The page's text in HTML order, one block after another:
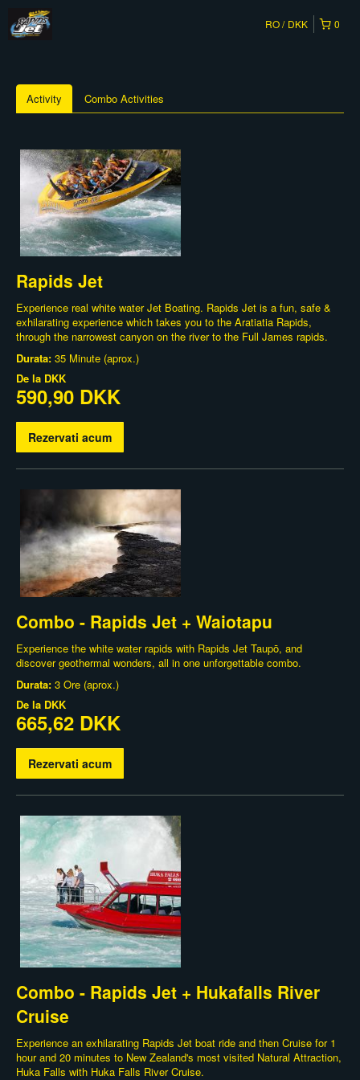
0
RO DKK
Activity Combo Activities
Rapids Jet
Experience real white water Jet Boating. Rapids Jet is a fun, safe &
exhilarating experience which takes you to the Aratiatia Rapids,
through the narrowest canyon on the river to the Full James rapids.
Durata: 35 Minute (aprox.)
De la DKK
590,90 DKK
Rezervati acum
Combo - Rapids Jet + Waiotapu
Experience the white water rapids with Rapids Jet Taupō, and
discover geothermal wonders, all in one unforgettable combo.
Durata: 3 Ore (aprox.)
De la DKK
665,62 DKK
Rezervati acum
Combo - Rapids Jet + Hukafalls River
Cruise
Experience an exhilarating Rapids Jet boat ride and then Cruise for 1
hour and 20 minutes to New Zealand's most visited Natural Attraction,
Huka Falls with Huka Falls River Cruise.